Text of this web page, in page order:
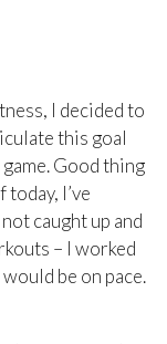
I decided to
this goal
Good thing
I’ve
not caught up and
– I worked
be on pace.